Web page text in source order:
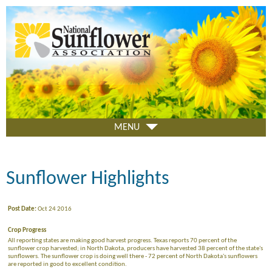
Skip
to
main
content
MENU
Sunflower Highlights
Post Date:Oct 24 2016
Crop Progress
All reporting states are making good harvest progress. Texas reports 70 percent of the
sunflower crop harvested; in North Dakota, producers have harvested 38 percent of the state's
sunflowers. The sunflower crop is doing well there - 72 percent of North Dakota's sunflowers
are reported in good to excellent condition.